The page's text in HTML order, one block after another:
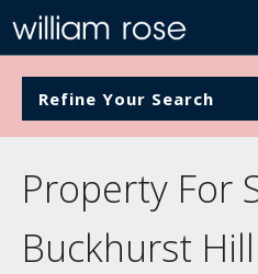
Refine Your Search
Property For
Buckhurst Hill